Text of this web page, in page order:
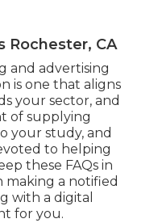
Rochester, CA
and advertising
is one that aligns
your sector, and
of supplying
your study, and
to helping
these FAQs in
making a notified
with a digital
for you.